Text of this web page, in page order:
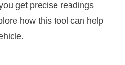
get precise readings
how this tool can help